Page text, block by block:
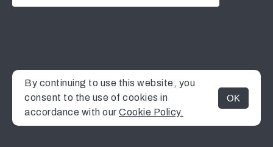
MENU
By continuing to use this website, you
consent to the use of cookies in
accordance with our Cookie Policy.
OK